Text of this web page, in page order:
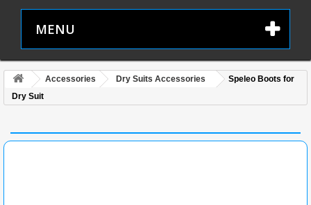
MENU
Accessories Dry Suits Accessories
Speleo Boots for
Dry Suit